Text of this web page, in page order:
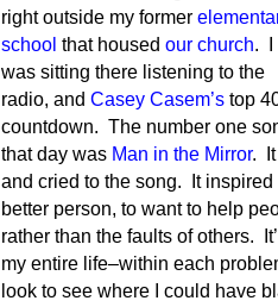
right outside my former
school that housed our church. I
was sitting there listening to the
radio, and Casey Casem’s top
countdown. The number one
that day was Man in the Mirror. It
and cried to the song. It
better person, to want to help
rather than the faults of others.
my entire life–within each
look to see where I could have